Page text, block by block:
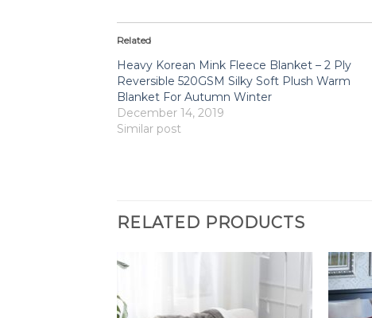
Related
Heavy Korean Mink Fleece Blanket – 2 Ply
Reversible 520GSM Silky Soft Plush Warm
Blanket For Autumn Winter
December 14, 2019
Similar post
RELATED PRODUCTS